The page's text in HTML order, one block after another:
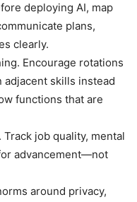
deploying AI, map
plans,
clearly.
Encourage rotations
adjacent skills instead
functions that are
job quality, mental
advancement—not
around privacy,